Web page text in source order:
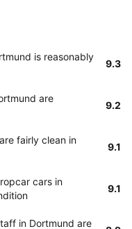
is reasonably
9.3
are
9.2
fairly clean in
9.1
cars in
9.1
in Dortmund are